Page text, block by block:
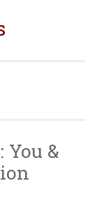
You &